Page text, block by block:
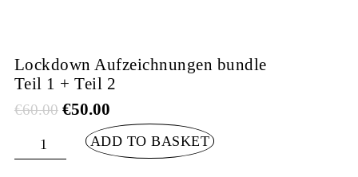
Lockdown Aufzeichnungen bundle
Teil 1 + Teil 2
€60.00 Original
price
€60.00.
€50.00Current
price
is:
€50.00.
Aufzeichnungen
bundle
ADD TO BASKET